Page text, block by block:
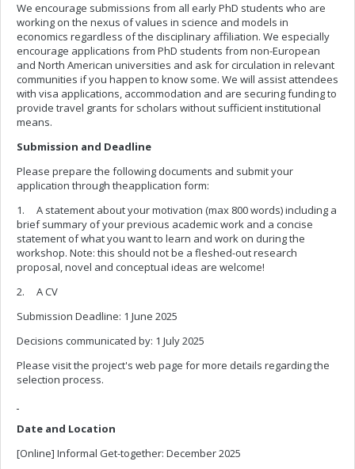
We encourage submissions from all early PhD students who are
working on the nexus of values in science and models in
economics regardless of the disciplinary affiliation. We especially
encourage applications from PhD students from non-European
and North American universities and ask for circulation in relevant
communities if you happen to know some. We will assist attendees
with visa applications, accommodation and are securing funding to
provide travel grants for scholars without sufficient institutional
means.
Submission and Deadline
Please prepare the following documents and submit your
application through theapplication form:
1. A statement about your motivation (max 800 words) including a
brief summary of your previous academic work and a concise
statement of what you want to learn and work on during the
workshop. Note: this should not be a fleshed-out research
proposal, novel and conceptual ideas are welcome!
2. A CV
Submission Deadline: 1 June 2025
Decisions communicated by: 1 July 2025
Please visit the project's web page for more details regarding the
selection process.
Date and Location
[Online] Informal Get-together: December 2025